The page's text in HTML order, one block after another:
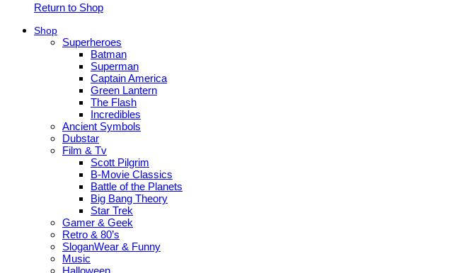
Return to Shop
Shop
Superheroes
Batman
Superman
Captain America
Green Lantern
The Flash
Incredibles
Ancient Symbols
Dubstar
Film & Tv
Scott Pilgrim
B-Movie Classics
Battle of the Planets
Big Bang Theory
Star Trek
Gamer & Geek
Retro & 80’s
SloganWear & Funny
Music
Halloween